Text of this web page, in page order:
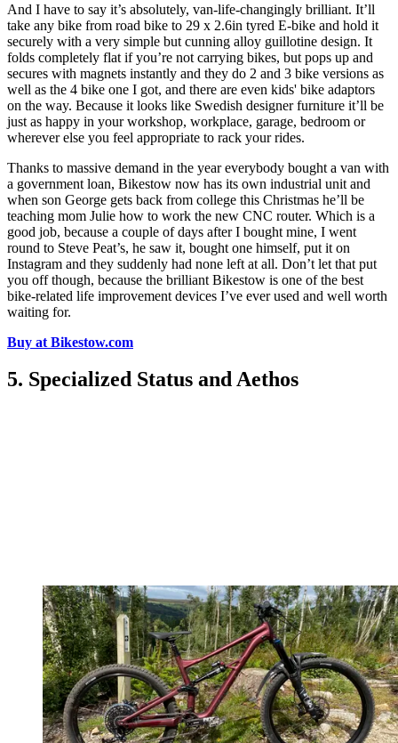
And I have to say it’s absolutely, van-life-changingly brilliant. It’ll
take any bike from road bike to 29 x 2.6in tyred E-bike and hold it
securely with a very simple but cunning alloy guillotine design. It
folds completely flat if you’re not carrying bikes, but pops up and
secures with magnets instantly and they do 2 and 3 bike versions as
well as the 4 bike one I got, and there are even kids' bike adaptors
on the way. Because it looks like Swedish designer furniture it’ll be
just as happy in your workshop, workplace, garage, bedroom or
wherever else you feel appropriate to rack your rides.
Thanks to massive demand in the year everybody bought a van with
a government loan, Bikestow now has its own industrial unit and
when son George gets back from college this Christmas he’ll be
teaching mom Julie how to work the new CNC router. Which is a
good job, because a couple of days after I bought mine, I went
round to Steve Peat’s, he saw it, bought one himself, put it on
Instagram and they suddenly had none left at all. Don’t let that put
you off though, because the brilliant Bikestow is one of the best
bike-related life improvement devices I’ve ever used and well worth
waiting for.
Buy at Bikestow.com
5. Specialized Status and Aethos